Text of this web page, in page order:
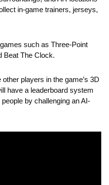
in-game trainers, jerseys,
such as Three-Point
Beat The Clock.
players in the game’s 3D
have a leaderboard system
by challenging an AI-